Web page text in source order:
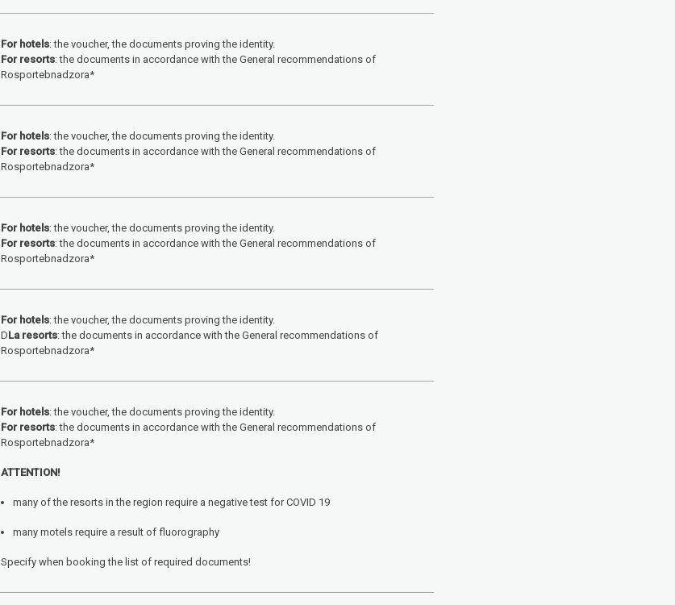
For hotels: the voucher, the documents proving the identity.
For resorts: the documents in accordance with the General recommendations of
Rosportebnadzora*
For hotels: the voucher, the documents proving the identity.
For resorts: the documents in accordance with the General recommendations of
Rosportebnadzora*
For hotels: the voucher, the documents proving the identity.
For resorts: the documents in accordance with the General recommendations of
Rosportebnadzora*
For hotels: the voucher, the documents proving the identity.
DLa resorts: the documents in accordance with the General recommendations of
Rosportebnadzora*
For hotels: the voucher, the documents proving the identity.
For resorts: the documents in accordance with the General recommendations of
Rosportebnadzora*
ATTENTION!
many of the resorts in the region require a negative test for COVID 19
many motels require a result of fluorography
Specify when booking the list of required documents!